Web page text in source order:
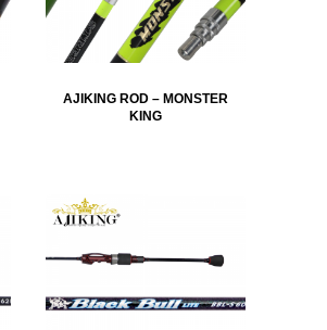
AJIKING ROD – MONSTER
KING